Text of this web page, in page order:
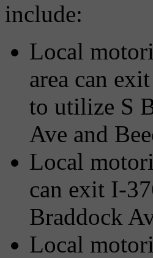
include:
Local
area can
to utilize S
Ave and
Local
can exit I-
Braddock
Local